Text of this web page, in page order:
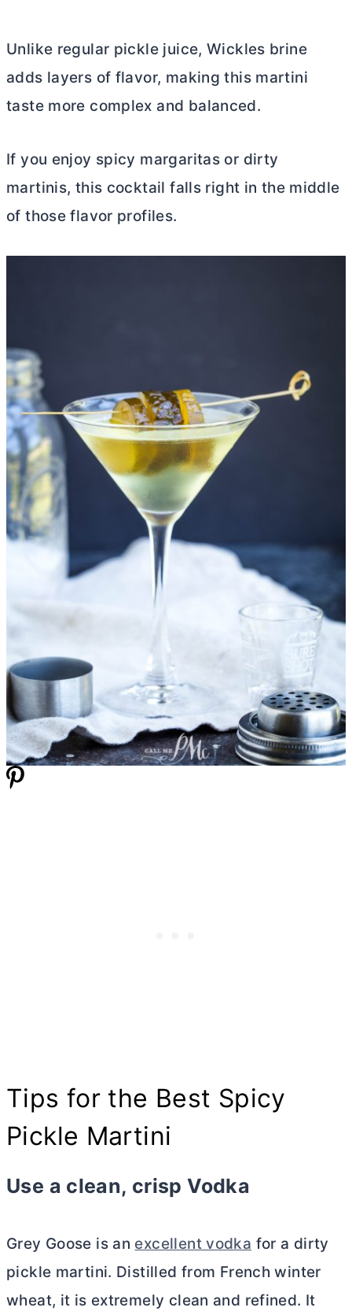
Unlike regular pickle juice, Wickles brine
adds layers of flavor, making this martini
taste more complex and balanced.
If you enjoy spicy margaritas or dirty
martinis, this cocktail falls right in the middle
of those flavor profiles.
Tips for the Best Spicy
Pickle Martini
Use a clean, crisp Vodka
Grey Goose is an excellent vodka for a dirty
pickle martini. Distilled from French winter
wheat, it is extremely clean and refined. It